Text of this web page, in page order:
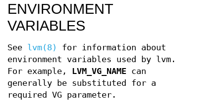
ENVIRONMENT
VARIABLES
See lvm(8)
for information about
environment variables used by lvm.
For example, LVM_VG_NAME can
generally be substituted for a
required VG parameter.